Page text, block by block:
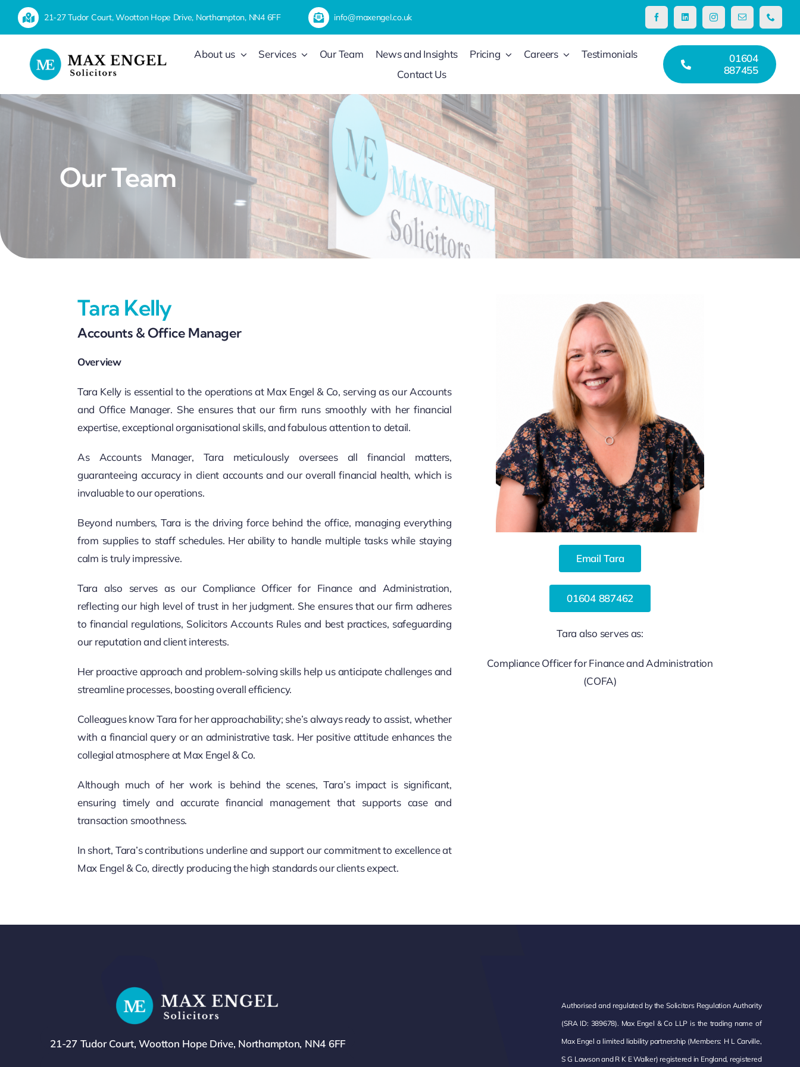
21-27 Tudor Court, Wootton Hope Drive, Northampton, NN4 6FF info@maxengel.co.uk
About us Services Our Team News and Insights Pricing Careers
Testimonials
Contact Us
01604
887455
Our Team
Tara Kelly
Accounts & Office Manager
Overview
Tara Kelly is essential to the operations at Max Engel & Co, serving as our Accounts
and Office Manager. She ensures that our firm runs smoothly with her financial
expertise, exceptional organisational skills, and fabulous attention to detail.
As Accounts Manager, Tara meticulously oversees all financial matters,
guaranteeing accuracy in client accounts and our overall financial health, which is
invaluable to our operations.
Beyond numbers, Tara is the driving force behind the office, managing everything
from supplies to staff schedules. Her ability to handle multiple tasks while staying
calm is truly impressive.
Tara also serves as our Compliance Officer for Finance and Administration,
reflecting our high level of trust in her judgment. She ensures that our firm adheres
to financial regulations, Solicitors Accounts Rules and best practices, safeguarding
our reputation and client interests.
Her proactive approach and problem-solving skills help us anticipate challenges and
streamline processes, boosting overall efficiency.
Colleagues know Tara for her approachability; she’s always ready to assist, whether
with a financial query or an administrative task. Her positive attitude enhances the
collegial atmosphere at Max Engel & Co.
Although much of her work is behind the scenes, Tara’s impact is significant,
ensuring timely and accurate financial management that supports case and
transaction smoothness.
In short, Tara’s contributions underline and support our commitment to excellence at
Max Engel & Co, directly producing the high standards our clients expect.
Email Tara
01604 887462
Tara also serves as:
Compliance Officer for Finance and Administration
(COFA)
21-27 Tudor Court, Wootton Hope Drive, Northampton, NN4 6FF
Authorised and regulated by the Solicitors Regulation Authority
(SRA ID: 389678). Max Engel & Co LLP is the trading name of
Max Engel a limited liability partnership (Members: H L Carville,
S G Lawson and R K E Walker) registered in England, registered